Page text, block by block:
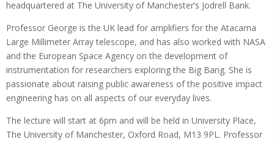
headquartered at The University of Manchester’s Jodrell Bank.
Professor George is the UK lead for amplifiers for the Atacama
Large Millimeter Array telescope, and has also worked with NASA
and the European Space Agency on the development of
instrumentation for researchers exploring the Big Bang. She is
passionate about raising public awareness of the positive impact
engineering has on all aspects of our everyday lives.
The lecture will start at 6pm and will be held in University Place,
The University of Manchester, Oxford Road, M13 9PL. Professor